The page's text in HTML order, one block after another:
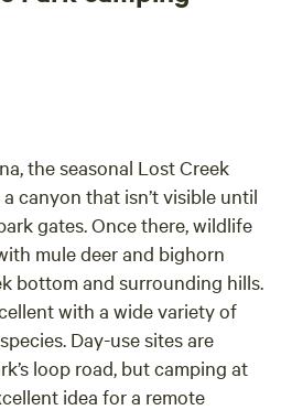
the dirt nearby. We
this place to any of
the seasonal Lost Creek
canyon that isn’t visible until
gates. Once there, wildlife
mule deer and bighorn
bottom and surrounding hills.
with a wide variety of
Day-use sites are
loop road, but camping at
idea for a remote